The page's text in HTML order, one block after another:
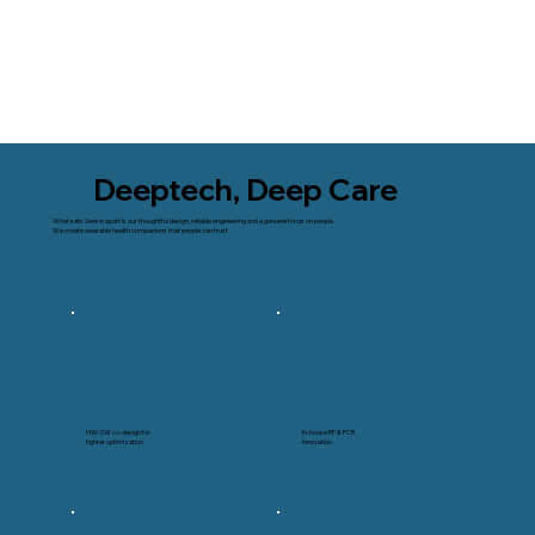
What sets Sensio apart is our thoughtful design, reliable engineering and a genuine focus on people.
We create wearable health companions that people can trust.
HW-SW co-design for
tighter optimization
Deeptech, Deep Care
In-house RF & PCB
innovation